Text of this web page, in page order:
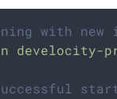
with new
develocity-